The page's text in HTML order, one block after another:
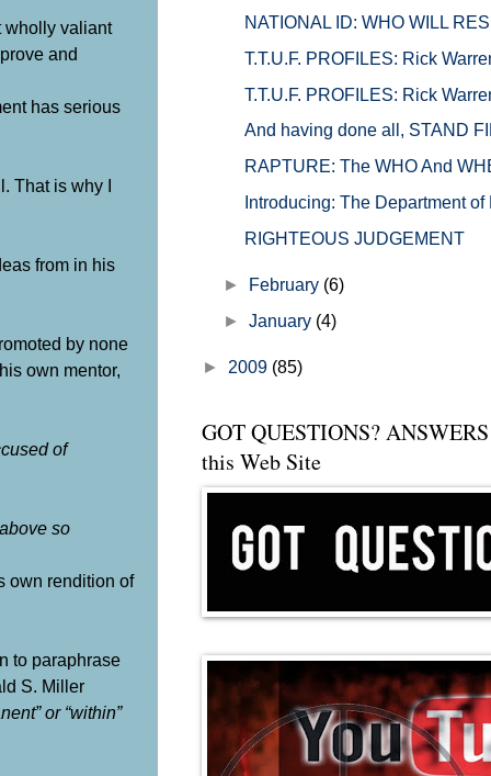
wholly valiant
and
has serious
That is why I
from in his
by none
own mentor,
of
so
own rendition of
to paraphrase
S. Miller
or “within”
NATIONAL ID: WHO WILL
T.T.U.F. PROFILES: Rick
T.T.U.F. PROFILES: Rick
And having done all, STAND
RAPTURE: The WHO And
Introducing: The Department
RIGHTEOUS JUDGEMENT
► February (6)
► January (4)
► 2009 (85)
GOT QUESTIONS?
this Web Site